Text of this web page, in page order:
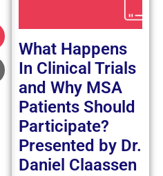
What Happens
In Clinical Trials
and Why MSA
Patients Should
Participate?
Presented by Dr.
Daniel Claassen